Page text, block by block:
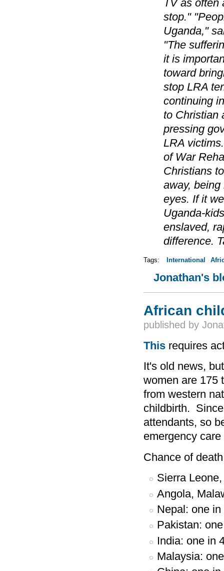
TV as
stop."
Uganda,"
"The
it is
toward
stop LRA
continuing
to Christian
pressing
LRA
of War
Christians
away,
eyes. If it
Uganda-
enslaved,
difference.
Tags: International
Jonathan's
African
published by
This requires
It's old news,
women are 175
from western
childbirth.
attendants, so
emergency
Chance of
Sierra
Angola,
Nepal: one in
Pakistan:
India: one in
Malaysia: